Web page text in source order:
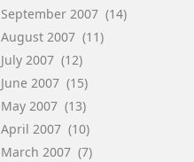
September 2007 (14)
August 2007 (11)
July 2007 (12)
June 2007 (15)
May 2007 (13)
April 2007 (10)
March 2007 (7)